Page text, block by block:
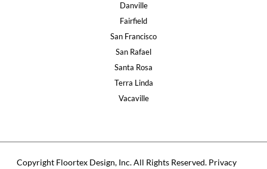
Danville
Fairfield
San Francisco
San Rafael
Santa Rosa
Terra Linda
Vacaville
Copyright Floortex Design, Inc. All Rights Reserved. Privacy